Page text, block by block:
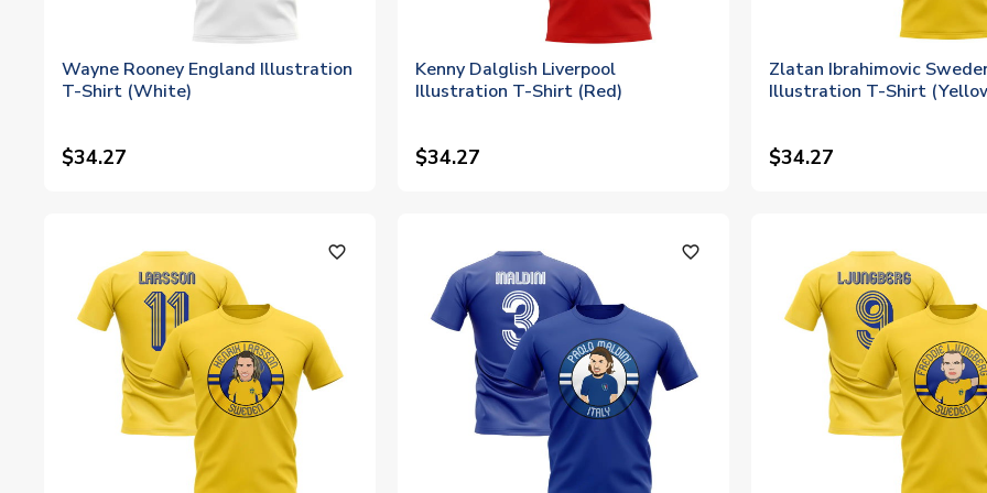
Wayne Rooney England Illustration
T-Shirt (White)
$34.27
Kenny Dalglish Liverpool
Illustration T-Shirt (Red)
$34.27
Zlatan Ibrahimovic
Illustration T-Shirt
$34.27
favorite_outline favorite_outline